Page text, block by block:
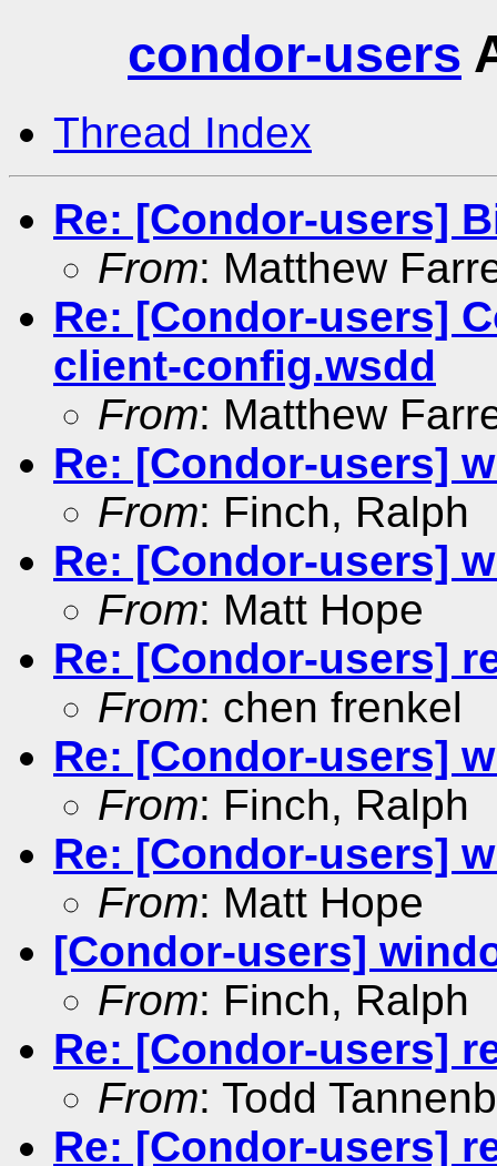
condor-users
Thread Index
Re: [Condor-users]
From: Matthew
Re: [Condor-users]
client-config.wsdd
From: Matthew
Re: [Condor-users]
From: Finch, Ralph
Re: [Condor-users]
From: Matt Hope
Re: [Condor-users]
From: chen frenkel
Re: [Condor-users]
From: Finch, Ralph
Re: [Condor-users]
From: Matt Hope
[Condor-users]
From: Finch, Ralph
Re: [Condor-users]
From: Todd
Re: [Condor-users]